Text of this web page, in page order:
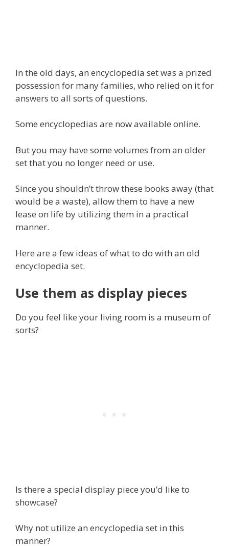
In the old days, an encyclopedia set was a prized
possession for many families, who relied on it for
answers to all sorts of questions.
Some encyclopedias are now available online.
But you may have some volumes from an older
set that you no longer need or use.
Since you shouldn’t throw these books away (that
would be a waste), allow them to have a new
lease on life by utilizing them in a practical
manner.
Here are a few ideas of what to do with an old
encyclopedia set.
Use them as display pieces
Do you feel like your living room is a museum of
sorts?
Is there a special display piece you’d like to
showcase?
Why not utilize an encyclopedia set in this
manner?